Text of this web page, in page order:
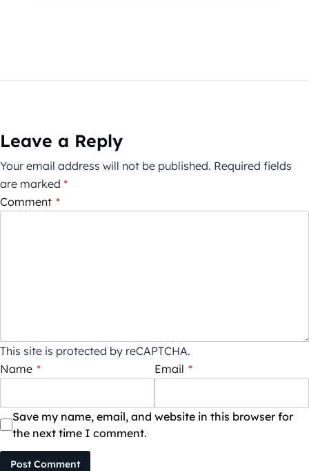
Leave a Reply
Your email address will not be published. Required fields
are marked *
Comment *
This site is protected by reCAPTCHA.
Name * Email *
Save my name, email, and website in this browser for
the next time I comment.
Post Comment